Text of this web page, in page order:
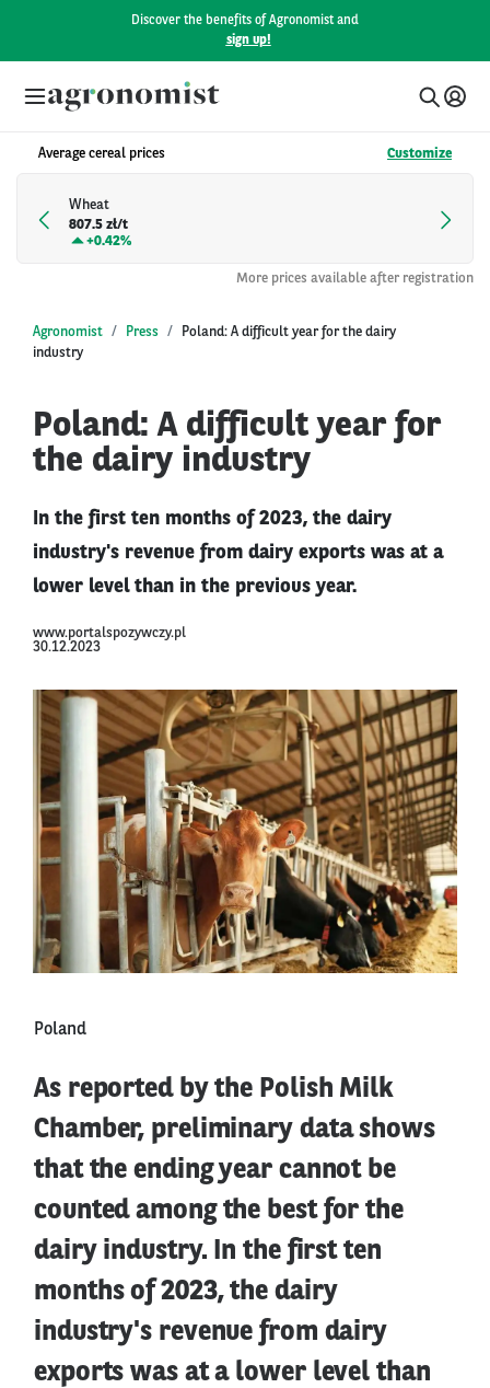
Discover the benefits of Agronomist and
sign up!
Average cereal prices Customize
Wheat
807.5 zł/t
+0.42%
More prices available after registration
Agronomist Press
Poland: A difficult year for the dairy
industry
Poland: A difficult year for
the dairy industry
In the first ten months of 2023, the dairy
industry's revenue from dairy exports was at a
lower level than in the previous year.
www.portalspozywczy.pl
30.12.2023
Poland
As reported by the Polish Milk
Chamber, preliminary data shows
that the ending year cannot be
counted among the best for the
dairy industry. In the first ten
months of 2023, the dairy
industry's revenue from dairy
exports was at a lower level than